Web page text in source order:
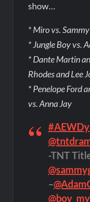
show…
* Miro vs.
* Jungle Boy vs.
* Dante Martin
Rhodes and Lee
* Penelope Ford
vs. Anna Jay
-TNT
–